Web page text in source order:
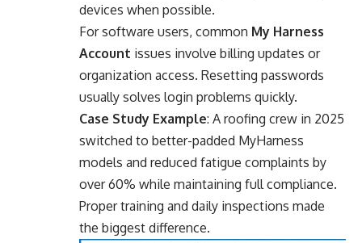
devices when possible.
For software users, common My Harness
Account issues involve billing updates or
organization access. Resetting passwords
usually solves login problems quickly.
Case Study Example: A roofing crew in 2025
switched to better-padded MyHarness
models and reduced fatigue complaints by
over 60% while maintaining full compliance.
Proper training and daily inspections made
the biggest difference.